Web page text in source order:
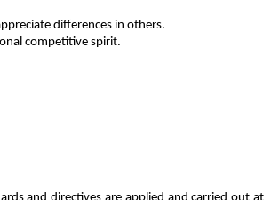
differences in others.
competitive spirit.